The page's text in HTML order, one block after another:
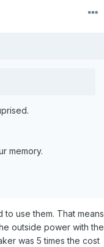
memory.
use them. That means
outside power with the
was 5 times the cost